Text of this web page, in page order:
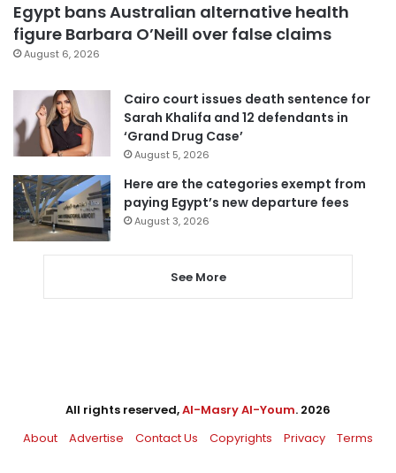
Egypt bans Australian alternative health
figure Barbara O’Neill over false claims
August 6, 2026
Cairo court issues death sentence for
Sarah Khalifa and 12 defendants in
‘Grand Drug Case’
August 5, 2026
Here are the categories exempt from
paying Egypt’s new departure fees
August 3, 2026
See More
All rights reserved,Al-Masry Al-Youm. 2026
About
Advertise Contact Us Copyrights Privacy Terms